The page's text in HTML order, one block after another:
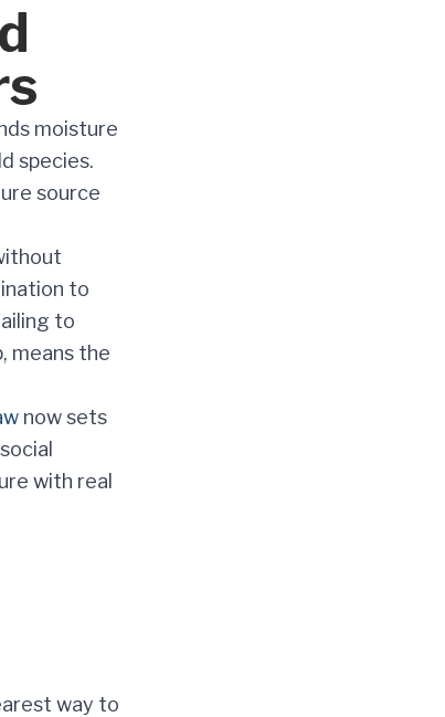
moisture
species.
source
to
to
means the
now sets
with real
way to